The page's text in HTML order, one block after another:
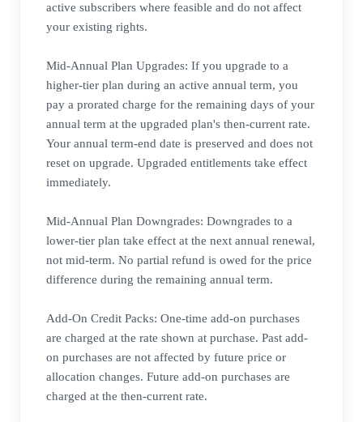
active subscribers where feasible and do not affect
your existing rights.
Mid-Annual Plan Upgrades: If you upgrade to a
higher-tier plan during an active annual term, you
pay a prorated charge for the remaining days of your
annual term at the upgraded plan's then-current rate.
Your annual term-end date is preserved and does not
reset on upgrade. Upgraded entitlements take effect
immediately.
Mid-Annual Plan Downgrades: Downgrades to a
lower-tier plan take effect at the next annual renewal,
not mid-term. No partial refund is owed for the price
difference during the remaining annual term.
Add-On Credit Packs: One-time add-on purchases
are charged at the rate shown at purchase. Past add-
on purchases are not affected by future price or
allocation changes. Future add-on purchases are
charged at the then-current rate.